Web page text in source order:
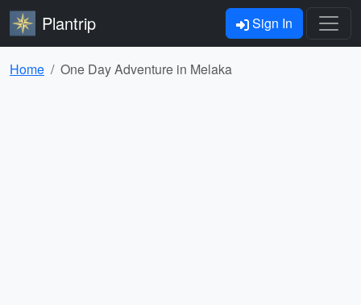
Plantrip Sign In
Home One Day Adventure in Melaka